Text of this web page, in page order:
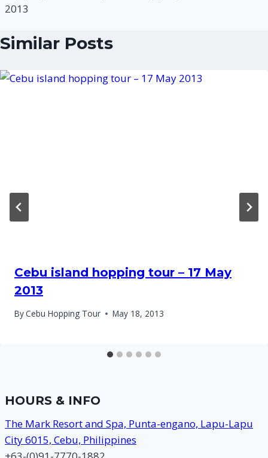
2013
Similar Posts
Cebu island hopping tour – 17 May
2013
ByCebu Hopping Tour May 18, 2013
HOURS & INFO
The Mark Resort and Spa, Punta-engano, Lapu-Lapu
City 6015, Cebu, Philippines